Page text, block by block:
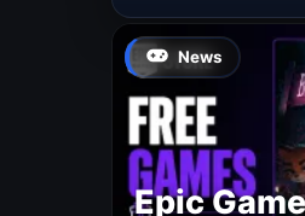
News
Epic